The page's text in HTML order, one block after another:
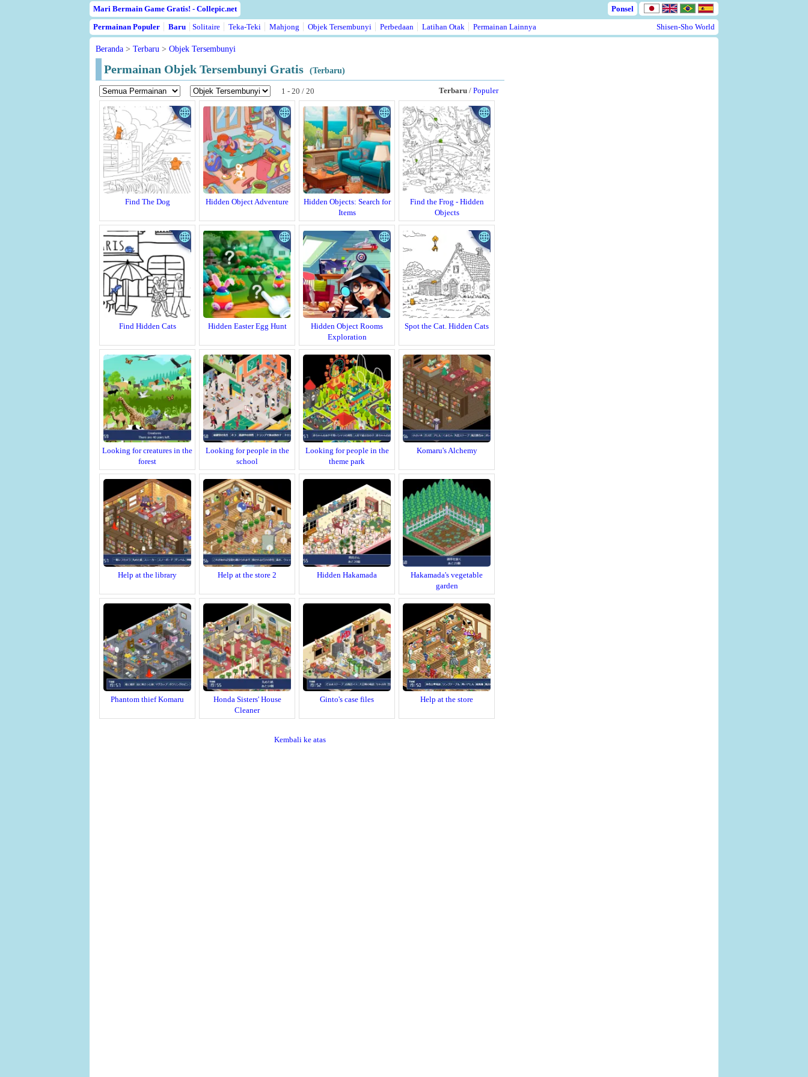
Mari Bermain Game Gratis! - Collepic.net
Ponsel
Permainan Populer
Baru Solitaire Teka-Teki Mahjong Objek Tersembunyi Perbedaan Latihan Otak Permainan Lainnya Shisen-Sho World
Beranda > Terbaru > Objek Tersembunyi
Permainan Objek Tersembunyi Gratis (Terbaru)
Terbaru / Populer
1 - 20 / 20
Find The Dog Hidden Object Adventure
Hidden Objects: Search for
Items
Find the Frog - Hidden
Objects
Find Hidden Cats Hidden Easter Egg Hunt
Hidden Object Rooms
Exploration
Spot the Cat. Hidden Cats
Looking for creatures in the
forest
Looking for people in the
school
Looking for people in the
theme park
Komaru's Alchemy
Help at the library Help at the store 2 Hidden Hakamada
Hakamada's vegetable
garden
Phantom thief Komaru
Honda Sisters' House
Cleaner
Ginto's case files Help at the store
Kembali ke atas